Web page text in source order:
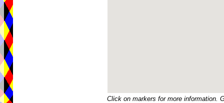
Click on markers for more information.